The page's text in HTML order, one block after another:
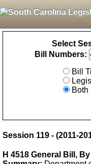
Select
Bill Numbers:
Bill
Both
Session 119 - (2011-
H 4518 General Bill, By